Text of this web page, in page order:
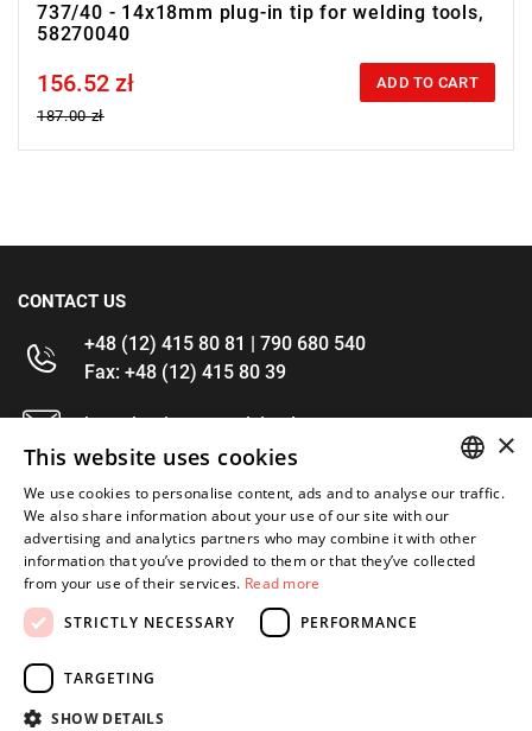
737/40 - 14x18mm plug-in tip for welding tools,
58270040
Price tax included
156.52 zł
187.00 zł
ADD TO CART
CONTACT US
+48 (12) 415 80 81 | 790 680 540
Fax: +48 (12) 415 80 39
kontakt@im-narzedzia.pl
INFORMATIONS
OFFER
MY ACCOUNT
FOLLOW US
ENGLISH
×
This website uses cookies
We use cookies to personalise content, ads and to analyse our traffic.
We also share information about your use of our site with our
advertising and analytics partners who may combine it with other
information that you’ve provided to them or that they’ve collected
from your use of their services. Read more
STRICTLY NECESSARY
PERFORMANCE
TARGETING
SHOW DETAILS